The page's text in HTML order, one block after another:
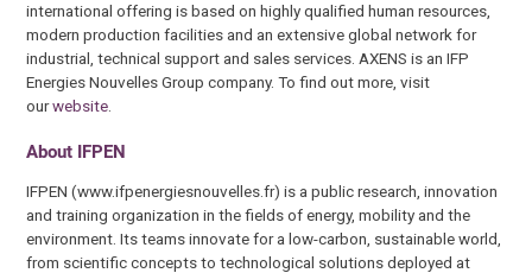
international offering is based on highly qualified human resources,
modern production facilities and an extensive global network for
industrial, technical support and sales services. AXENS is an IFP
Energies Nouvelles Group company. To find out more, visit
ourwebsite
About IFPEN
IFPEN (www.ifpenergiesnouvelles.fr) is a public research, innovation
and training organization in the fields of energy, mobility and the
environment. Its teams innovate for a low-carbon, sustainable world,
from scientific concepts to technological solutions deployed at